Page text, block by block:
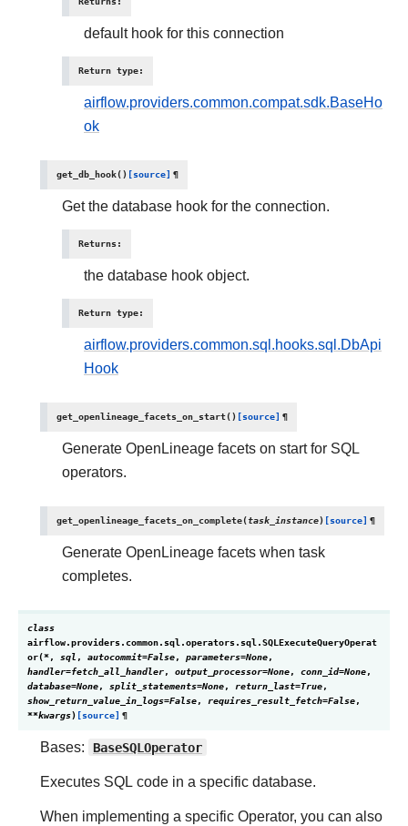
default hook for this connection
Return type:
airflow.providers.common.compat.sdk.BaseHo
ok
get_db_hook() [source] ¶
Get the database hook for the connection.
Returns:
the database hook object.
Return type:
airflow.providers.common.sql.hooks.sql.DbApi
Hook
get_openlineage_facets_on_start() [source] ¶
Generate OpenLineage facets on start for SQL
operators.
get_openlineage_facets_on_complete(task_instance) [source] ¶
Generate OpenLineage facets when task
completes.
class
airflow.providers.common.sql.operators.sql.SQLExecuteQueryOperat
or(*, sql , autocommit=False, parameters=None,
handler=fetch_all_handler, output_processor=None, conn_id=None,
database=None, split_statements=None, return_last=True,
show_return_value_in_logs=False, requires_result_fetch=False,
**kwargs) [source] ¶
Bases: BaseSQLOperator
Executes SQL code in a specific database.
When implementing a specific Operator, you can also